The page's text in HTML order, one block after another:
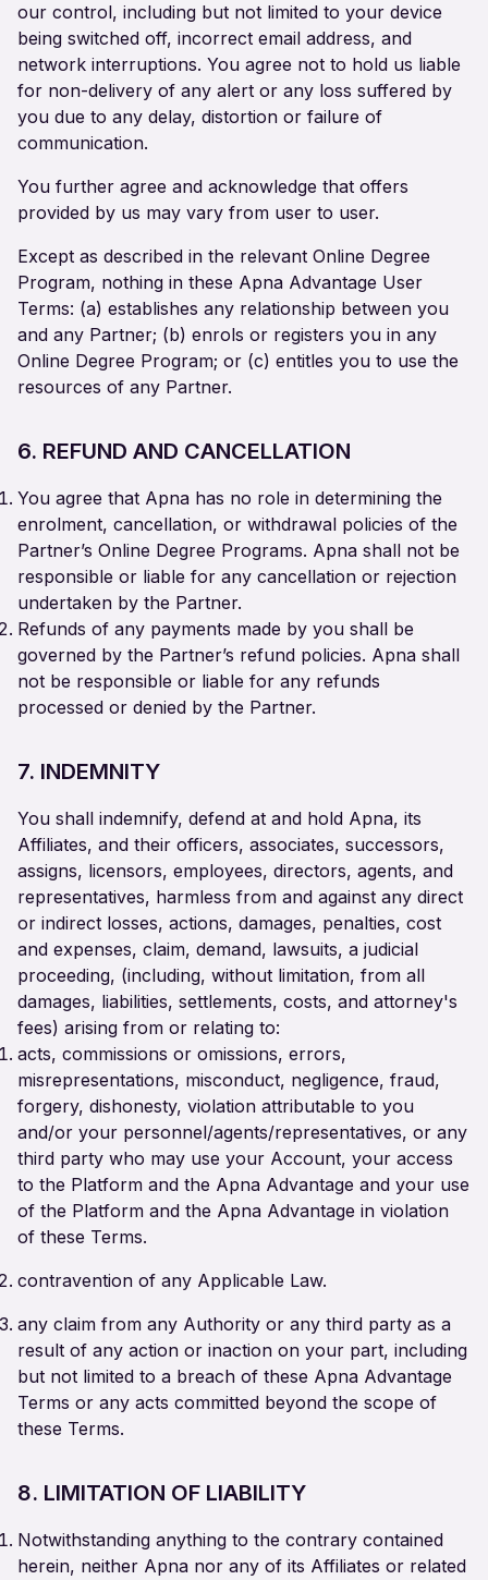
our control, including but not limited to your device
being switched off, incorrect email address, and
network interruptions. You agree not to hold us liable
for non-delivery of any alert or any loss suffered by
you due to any delay, distortion or failure of
communication.
You further agree and acknowledge that offers
provided by us may vary from user to user.
Except as described in the relevant Online Degree
Program, nothing in these Apna Advantage User
Terms: (a) establishes any relationship between you
and any Partner; (b) enrols or registers you in any
Online Degree Program; or (c) entitles you to use the
resources of any Partner.
6. REFUND AND CANCELLATION
You agree that Apna has no role in determining the
enrolment, cancellation, or withdrawal policies of the
Partner’s Online Degree Programs. Apna shall not be
responsible or liable for any cancellation or rejection
undertaken by the Partner.
Refunds of any payments made by you shall be
governed by the Partner’s refund policies. Apna shall
not be responsible or liable for any refunds
processed or denied by the Partner.
7. INDEMNITY
You shall indemnify, defend at and hold Apna, its
Affiliates, and their officers, associates, successors,
assigns, licensors, employees, directors, agents, and
representatives, harmless from and against any direct
or indirect losses, actions, damages, penalties, cost
and expenses, claim, demand, lawsuits, a judicial
proceeding, (including, without limitation, from all
damages, liabilities, settlements, costs, and attorney's
fees) arising from or relating to:
acts, commissions or omissions, errors,
misrepresentations, misconduct, negligence, fraud,
forgery, dishonesty, violation attributable to you
and/or your personnel/agents/representatives, or any
third party who may use your Account, your access
to the Platform and the Apna Advantage and your use
of the Platform and the Apna Advantage in violation
of these Terms.
contravention of any Applicable Law.
any claim from any Authority or any third party as a
result of any action or inaction on your part, including
but not limited to a breach of these Apna Advantage
Terms or any acts committed beyond the scope of
these Terms.
8. LIMITATION OF LIABILITY
Notwithstanding anything to the contrary contained
herein, neither Apna nor any of its Affiliates or related